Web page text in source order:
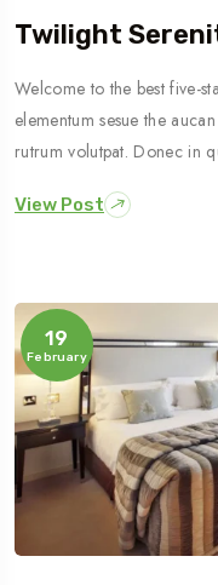
Twilight
Welcome to the best five-
elementum sesue the
rutrum volutpat. Donec in
View Post
19
February